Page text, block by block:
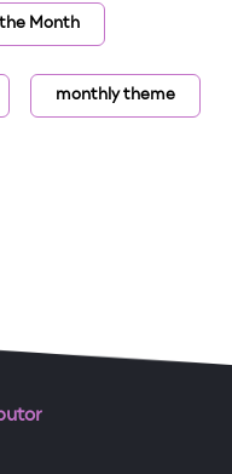
Month
monthly theme